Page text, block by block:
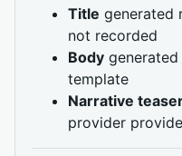
Title generated
not recorded
Body
template
Narrative
provider